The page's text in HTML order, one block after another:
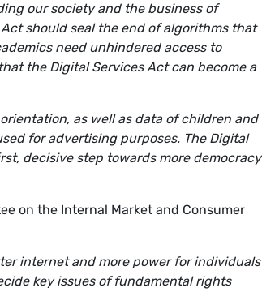
our society and the business of
should seal the end of algorithms that
need unhindered access to
the Digital Services Act can become a
as well as data of children and
for advertising purposes. The Digital
decisive step towards more democracy
on the Internal Market and Consumer
internet and more power for individuals
key issues of fundamental rights